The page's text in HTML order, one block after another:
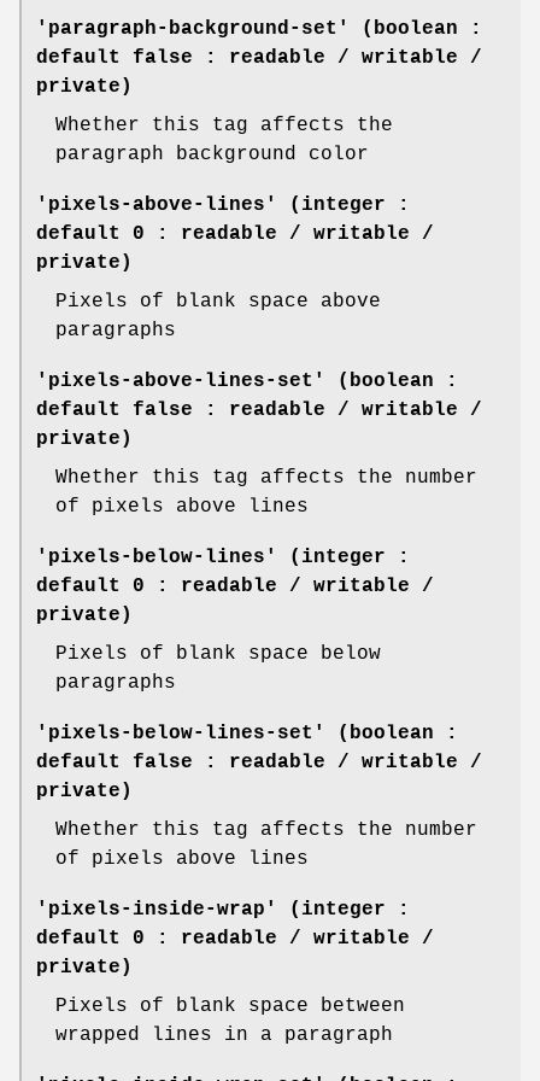
'paragraph-background-set' (boolean :
default false : readable / writable /
private)
Whether this tag affects the
paragraph background color
'pixels-above-lines' (integer :
default 0 : readable / writable /
private)
Pixels of blank space above
paragraphs
'pixels-above-lines-set' (boolean :
default false : readable / writable /
private)
Whether this tag affects the number
of pixels above lines
'pixels-below-lines' (integer :
default 0 : readable / writable /
private)
Pixels of blank space below
paragraphs
'pixels-below-lines-set' (boolean :
default false : readable / writable /
private)
Whether this tag affects the number
of pixels above lines
'pixels-inside-wrap' (integer :
default 0 : readable / writable /
private)
Pixels of blank space between
wrapped lines in a paragraph